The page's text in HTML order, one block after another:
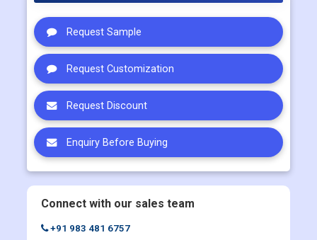
Request Customization
Request Discount
Enquiry Before Buying
Connect with our sales team
+91 983 481 6757